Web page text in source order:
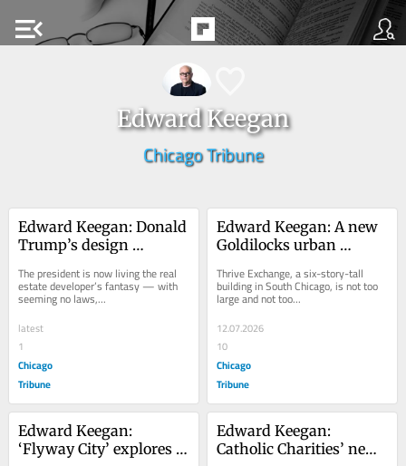
menu_open
Edward Keegan
Chicago Tribune
Edward Keegan: Donald
Trump’s design
for expertise
The president is now living the real
estate developer’s fantasy — with
seeming no laws,...
latest
1
Chicago
Tribune
Edward Keegan: A new
Goldilocks urban
South Chicago
Thrive Exchange, a six-story-tall
building in South Chicago, is not too
large and not too...
12.07.2026
10
Chicago
Tribune
Edward Keegan:
‘Flyway City’ explores
Edward Keegan:
Catholic Charities’ new